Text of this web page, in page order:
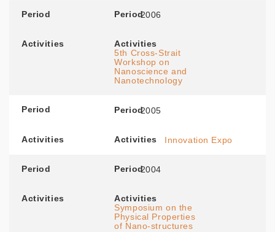
Period Period2006
Activities
Activities
5th Cross-Strait
Workshop on
Nanoscience and
Nanotechnology
Period Period2005
Activities Activities Innovation Expo
Period Period2004
Activities
Activities
Symposium on the
Physical Properties
of Nano-structures